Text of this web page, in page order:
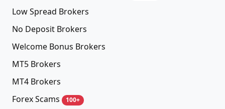
Low Spread Brokers
No Deposit Brokers
Welcome Bonus Brokers
MT5 Brokers
MT4 Brokers
Forex Scams
100+